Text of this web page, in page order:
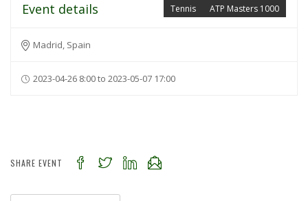
ATP Masters 1000
Tennis
Event details
Madrid, Spain
2023-04-26 8:00 to 2023-05-07 17:00
SHARE EVENT